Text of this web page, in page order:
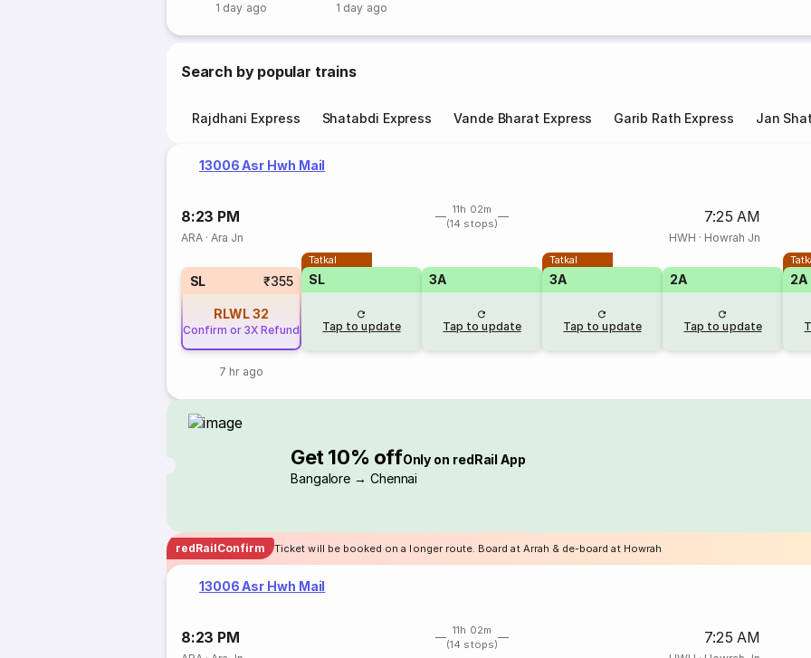
1 day ago 1 day ago
Search by popular trains
Rajdhani Express Shatabdi Express Vande Bharat Express Garib Rath Express Jan
13006 Asr Hwh Mail
8:23 PM
11h 02m
(14 stops)
7:25 AM
ARA ·Ara Jn HWH · Howrah Jn
SL ₹355
RLWL32
Confirm or 3X Refund
7 hr ago
Tatkal
SL
Tap to update
3A
Tap to update
Tatkal
3A
Tap to update
2A
Tap to update
2A
Get 10% offOnly on redRail App
Bangalore → Chennai
redRailConfirm Ticket will be booked on a longer route. Board at Arrah & de-board at Howrah
13006 Asr Hwh Mail
8:23 PM
11h 02m
(14 stops)
7:25 AM